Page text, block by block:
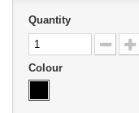
Quantity
Colour